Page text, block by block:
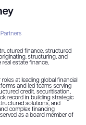
finance, structured
structuring, and
estate finance,
at leading global financial
and led teams serving
credit, securitisation,
record in building strategic
solutions, and
complex financing
as a board member of